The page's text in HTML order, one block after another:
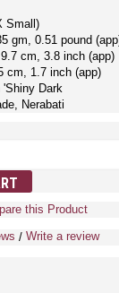
Small)
gm, 0.51 pound
cm, 3.8 inch (app)
cm, 1.7 inch (app)
'Shiny Dark
Nerabati
this Product
/ Write a review